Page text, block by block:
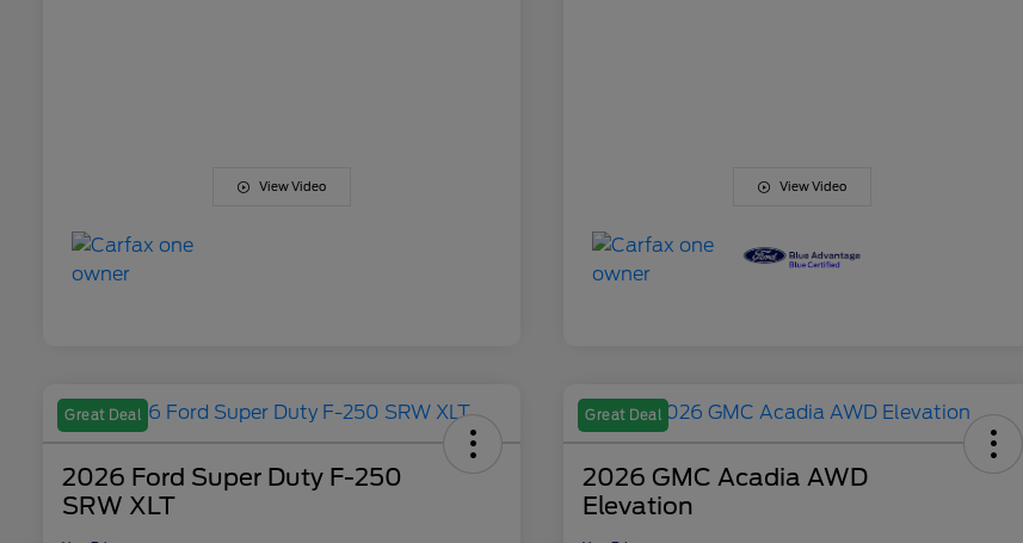
View Video View Video
Great Deal
2026 Ford Super Duty F-250
SRW XLT
Great Deal
2026 GMC Acadia AWD
Elevation